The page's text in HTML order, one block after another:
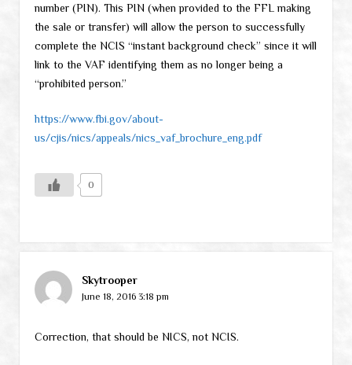
number (PIN). This PIN (when provided to the FFL making
the sale or transfer) will allow the person to successfully
complete the NCIS “instant background check” since it will
link to the VAF identifying them as no longer being a
“prohibited person.”
https://www.fbi.gov/about-
us/cjis/nics/appeals/nics_vaf_brochure_eng.pdf
0
Skytrooper
June 18, 2016 3:18 pm
Correction, that should be NICS, not NCIS.